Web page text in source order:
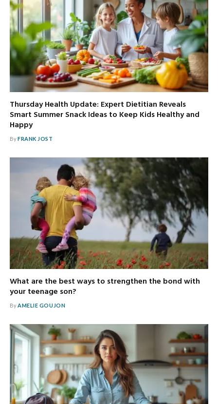
Thursday Health Update: Expert Dietitian Reveals
Smart Summer Snack Ideas to Keep Kids Healthy and
Happy
ByFRANK JOST
What are the best ways to strengthen the bond with
your teenage son?
ByAMELIE GOUJON